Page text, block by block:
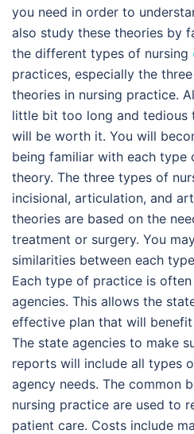
you need in order to
also study these theories by
the different types of nursing
practices, especially the
theories in nursing practice.
little bit too long and tedious
will be worth it. You will
being familiar with each type
theory. The three types of
incisional, articulation, and
theories are based on the
treatment or surgery. You
similarities between each
Each type of practice is
agencies. This allows the
effective plan that will
The state agencies to make
reports will include all types
agency needs. The common
nursing practice are used to
patient care. Costs include